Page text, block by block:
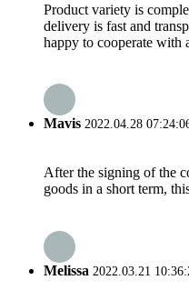
Product variety is
delivery is fast and
happy to cooperate with
Mavis 2022.04.28
After the signing of the
goods in a short term,
Melissa 2022.03.21